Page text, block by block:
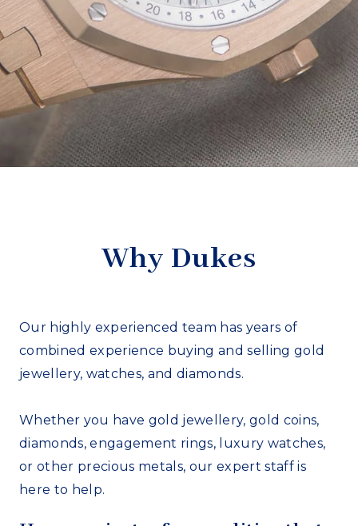
Why Dukes
Our highly experienced team has years of
combined experience buying and selling gold
jewellery, watches, and diamonds.
Whether you have gold jewellery, gold coins,
diamonds, engagement rings, luxury watches,
or other precious metals, our expert staff is
here to help.